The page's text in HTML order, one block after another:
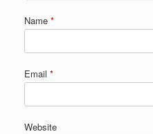
Name *
Email *
Website